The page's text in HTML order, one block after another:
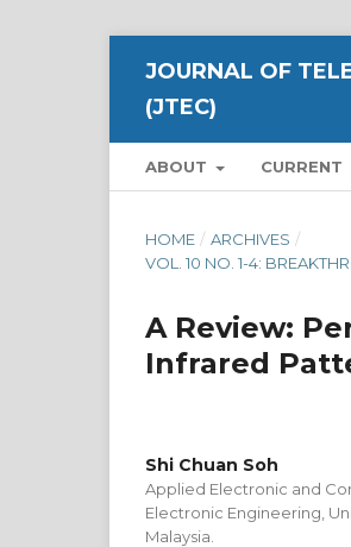
JOURNAL OF
(JTEC)
ABOUT CURRENT
HOME / ARCHIVES /
VOL. 10 NO. 1-4:
A Review:
Infrared
Shi Chuan Soh
Applied Electronic and
Electronic Engineering,
Malaysia.